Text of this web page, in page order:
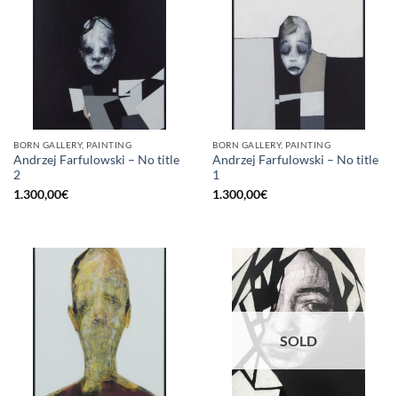
BORN GALLERY, PAINTING
Andrzej Farfulowski – No title
2
1.300,00€
BORN GALLERY, PAINTING
Andrzej Farfulowski – No title
1
1.300,00€
SOLD